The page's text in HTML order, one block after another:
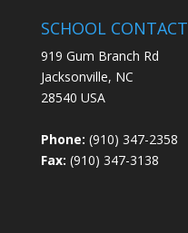
SCHOOL CONTACT
919 Gum Branch Rd
Jacksonville, NC
28540 USA
Phone: (910) 347-2358
Fax: (910) 347-3138